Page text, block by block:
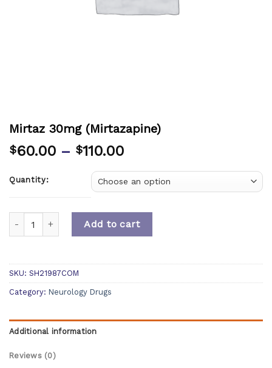
Mirtaz 30mg (Mirtazapine)
$60.00 – $110.00
Quantity:
Add to cart
SKU: SH21987COM
Category: Neurology Drugs
Additional information
Reviews (0)